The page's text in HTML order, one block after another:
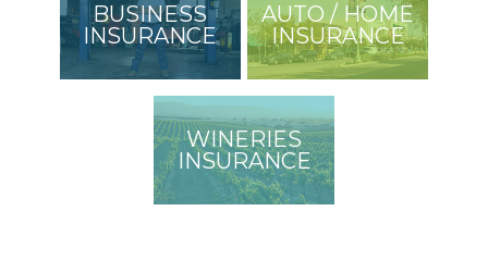
BUSINESS
INSURANCE
AUTO / HOME
INSURANCE
WINERIES
INSURANCE